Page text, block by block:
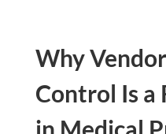
Why
Control Is a